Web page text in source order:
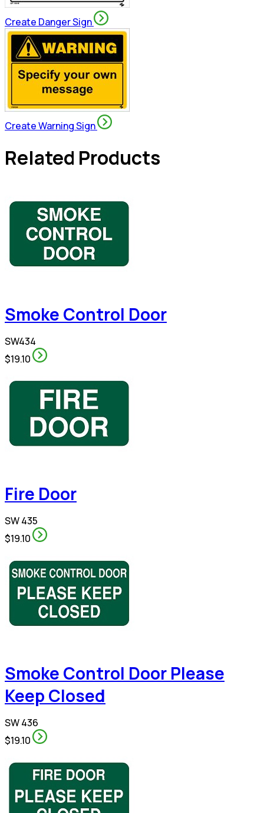
Create Danger Sign
Create Warning Sign
Related Products
Smoke Control Door
SW434
$19.10
Fire Door
SW 435
$19.10
Smoke Control Door Please
Keep Closed
SW 436
$19.10